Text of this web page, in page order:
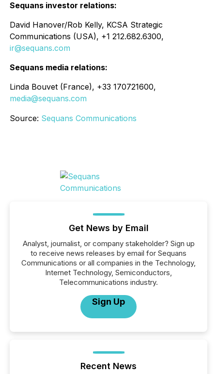
Sequans investor relations:
David Hanover/Rob Kelly, KCSA Strategic
Communications (USA), +1 212.682.6300,
ir@sequans.com
Sequans media relations:
Linda Bouvet (France), +33 170721600,
media@sequans.com
Source: Sequans Communications
Get News by Email
Analyst, journalist, or company stakeholder? Sign up
to receive news releases by email for Sequans
Communications or all companies in the Technology,
Internet Technology, Semiconductors,
Telecommunications industry.
Sign Up
Recent News